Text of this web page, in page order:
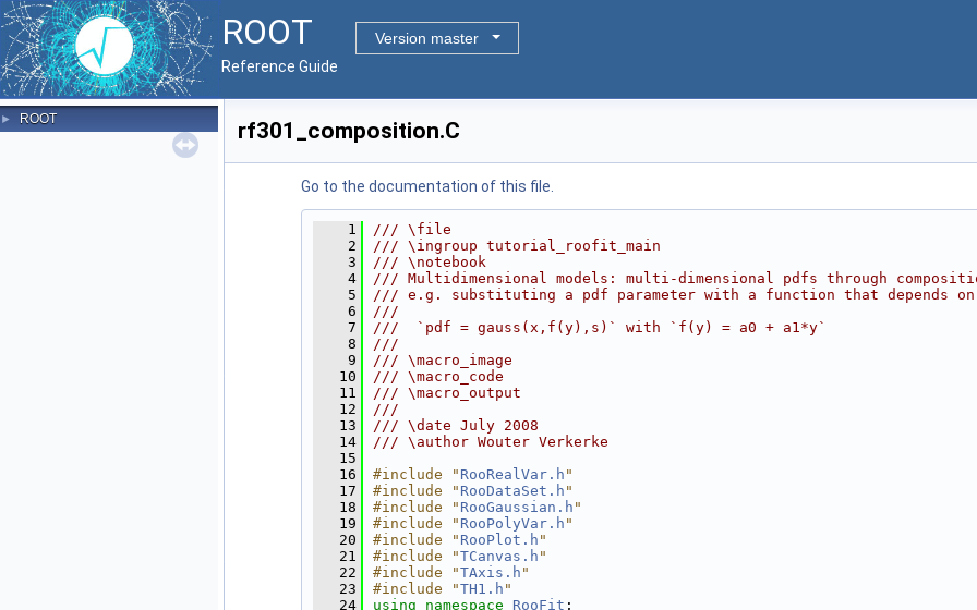
ROOT
Version master
Reference Guide
► ROOT rf301_composition.C
Go to the documentation of this file.
    1
/// \file
    2
/// \ingroup tutorial_roofit_main
    3
/// \notebook
    4
/// Multidimensional models: multi-dimensional pdfs through
    5
/// e.g. substituting a pdf parameter with a function that depends on
    6
///
    7
///  `pdf = gauss(x,f(y),s)` with `f(y) = a0 + a1*y`
    8
///
    9
/// \macro_image
   10
/// \macro_code
   11
/// \macro_output
   12
///
   13
/// \date July 2008
   14
/// \author Wouter Verkerke
   15
   16
#include " RooRealVar.h "
   17
#include " RooDataSet.h "
   18
#include " RooGaussian.h "
   19
#include " RooPolyVar.h "
   20
#include " RooPlot.h "
   21
#include "TCanvas.h "
   22
#include "TAxis.h "
   23
#include "TH1.h "
   24
using namespace RooFit ;